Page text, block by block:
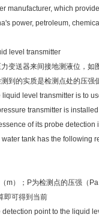
manufacturer, which
power, petroleum,
level transmitter
变送器来间接地测液位，
到的实质是检测点处的压
level transmitter is to
transmitter is
of its probe
tank has the following
m）；P为检测点的压强（
即可得到当前
point to the liquid